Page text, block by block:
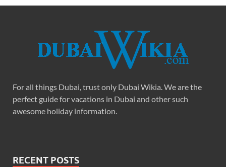
For all things Dubai, trust only Dubai Wikia. We are the
perfect guide for vacations in Dubai and other such
awesome holiday information.
RECENT POSTS